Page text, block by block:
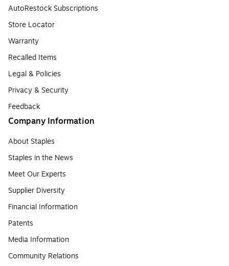
AutoRestock Subscriptions
Store Locator
Warranty
Recalled Items
Legal & Policies
Privacy & Security
Feedback
Company Information
About Staples
Staples in the News
Meet Our Experts
Supplier Diversity
Financial Information
Patents
Media Information
Community Relations